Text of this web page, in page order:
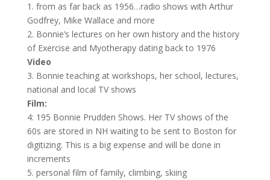
1. from as far back as 1956…radio shows with Arthur
Godfrey, Mike Wallace and more
2. Bonnie’s lectures on her own history and the history
of Exercise and Myotherapy dating back to 1976
Video
3. Bonnie teaching at workshops, her school, lectures,
national and local TV shows
Film:
4: 195 Bonnie Prudden Shows. Her TV shows of the
60s are stored in NH waiting to be sent to Boston for
digitizing. This is a big expense and will be done in
increments
5. personal film of family, climbing, skiing